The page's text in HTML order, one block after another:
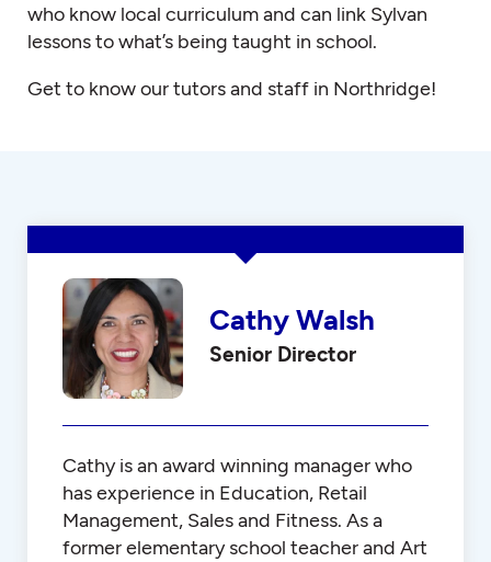
who know local curriculum and can link Sylvan
lessons to what’s being taught in school.
Get to know our tutors and staff in Northridge!
Cathy Walsh
Senior Director
Cathy is an award winning manager who
has experience in Education, Retail
Management, Sales and Fitness. As a
former elementary school teacher and Art